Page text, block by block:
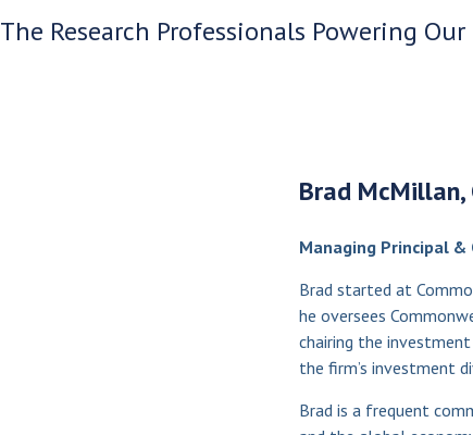
The Research Professionals Powering Our
Brad McMillan,
Managing Principal &
Brad started at
he oversees
chairing the
the firm’s investment
Brad is a frequent